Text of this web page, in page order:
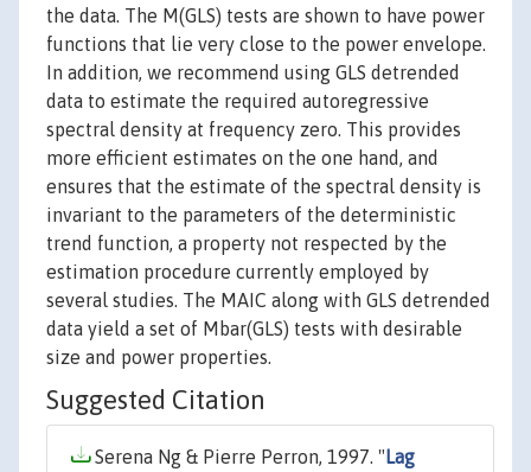
the data. The M(GLS) tests are shown to have power
functions that lie very close to the power envelope.
In addition, we recommend using GLS detrended
data to estimate the required autoregressive
spectral density at frequency zero. This provides
more efficient estimates on the one hand, and
ensures that the estimate of the spectral density is
invariant to the parameters of the deterministic
trend function, a property not respected by the
estimation procedure currently employed by
several studies. The MAIC along with GLS detrended
data yield a set of Mbar(GLS) tests with desirable
size and power properties.
Suggested Citation
Serena Ng & Pierre Perron, 1997. " Lag